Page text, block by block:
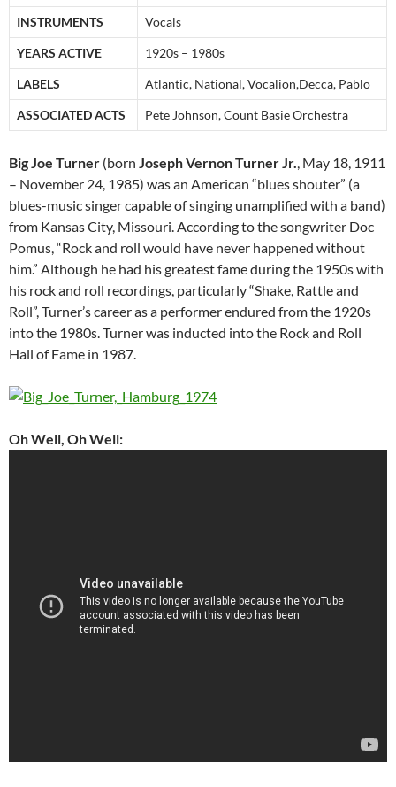
INSTRUMENTS Vocals
YEARS ACTIVE 1920s – 1980s
LABELS Atlantic, National, Vocalion,Decca, Pablo
ASSOCIATED ACTS Pete Johnson, Count Basie Orchestra
Big Joe Turner (born Joseph Vernon Turner Jr., May 18, 1911
– November 24, 1985) was an American “blues shouter” (a
blues-music singer capable of singing unamplified with a band)
from Kansas City, Missouri. According to the songwriter Doc
Pomus, “Rock and roll would have never happened without
him.” Although he had his greatest fame during the 1950s with
his rock and roll recordings, particularly “Shake, Rattle and
Roll”, Turner’s career as a performer endured from the 1920s
into the 1980s. Turner was inducted into the Rock and Roll
Hall of Fame in 1987.
Oh Well, Oh Well: